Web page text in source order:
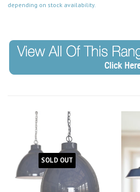
depending on stock availability.
SOLD OUT